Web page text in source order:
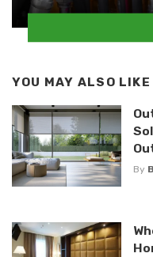
YOU MAY ALSO LIKE
By